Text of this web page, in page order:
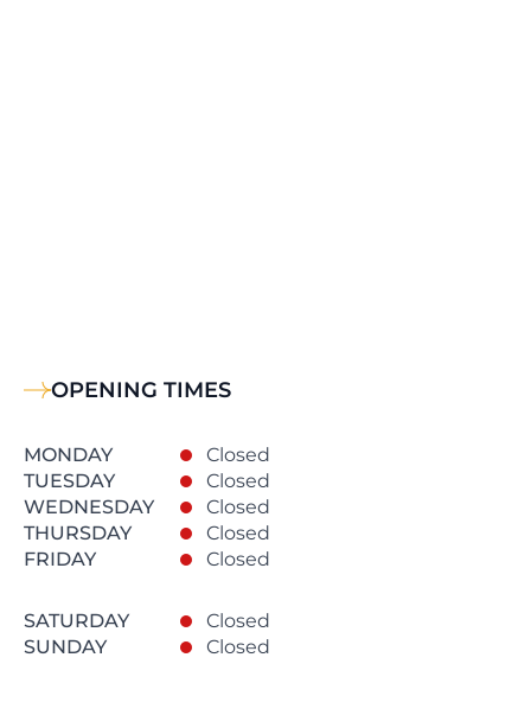
OPENING TIMES
MONDAY
Closed
TUESDAY
Closed
WEDNESDAY
Closed
THURSDAY
Closed
FRIDAY
Closed
SATURDAY
Closed
SUNDAY
Closed